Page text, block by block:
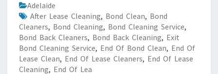
Adelaide
After Lease Cleaning, Bond Clean, Bond
Cleaners, Bond Cleaning, Bond Cleaning Service,
Bond Back Cleaners, Bond Back Cleaning, Exit
Bond Cleaning Service, End Of Bond Clean, End Of
Lease Clean, End Of Lease Cleaners, End Of Lease
Cleaning, End Of Lea